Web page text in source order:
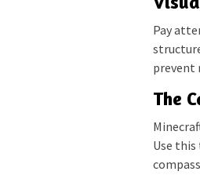
Pay
prevent
The
Use